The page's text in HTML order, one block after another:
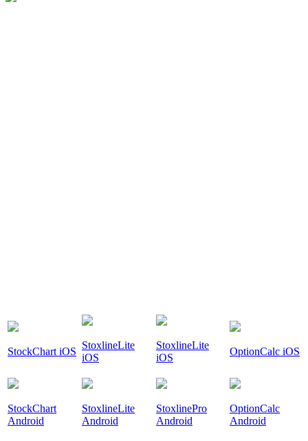
StockChart iOS
StoxlineLite
iOS
StoxlineLite
iOS
OptionCalc iOS
StockChart
Android
StoxlineLite
Android
StoxlinePro
Android
OptionCalc
Android